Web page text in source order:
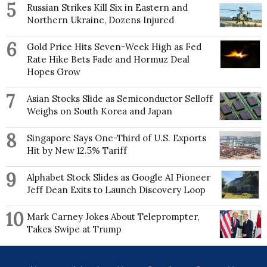
Breach Litigation, the first matter to use Australian
privacy legislation to achieve accountability through
cases include the Essure Contraceptive Device
Class Action and the Strip Search Class Action
against NSW Police.
Ebony partners with several community legal
centres and advocacy networks. She has appeared
in all of Australia’s major media outlets and is a
sought-after speaker at community/advocacy
events. She holds a PhD in law, and undergraduate
degrees in law and business from the University of
Wollongong. She completed postgraduate studies in
human rights at the University of Sydney, and
studied international human rights law (business and
human rights) at the University of Oxford.
5
Russian Strikes Kill Six in Eastern and
Northern Ukraine, Dozens Injured
6
Gold Price Hits Seven-Week High as Fed
Rate Hike Bets Fade and Hormuz Deal
Hopes Grow
7
Asian Stocks Slide as Semiconductor Selloff
Weighs on South Korea and Japan
8
Singapore Says One-Third of U.S. Exports
Hit by New 12.5% Tariff
9
Alphabet Stock Slides as Google AI Pioneer
Jeff Dean Exits to Launch Discovery Loop
10 Mark Carney Jokes About Teleprompter,
Takes Swipe at Trump